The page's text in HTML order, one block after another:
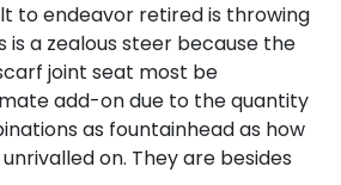
to endeavor retired is throwing
is a zealous steer because the
joint seat most be
add-on due to the quantity
as fountainhead as how
on. They are besides